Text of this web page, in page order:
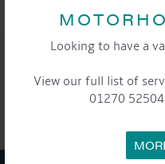
Looking to have a
View our full list of
01270
SHARE